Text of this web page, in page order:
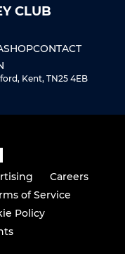
CLUB
SHOPCONTACT
Kent, TN25 4EB
Careers
of Service
Policy